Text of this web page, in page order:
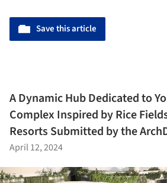
Save this article
A Dynamic Hub Dedicated to
Complex Inspired by Rice
Resorts Submitted by the
April 12, 2024